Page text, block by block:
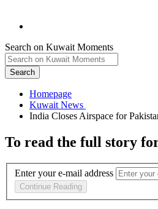
Search on Kuwait Moments
Search
Homepage
To read the full story
Enter your e-mail address
Continue Reading